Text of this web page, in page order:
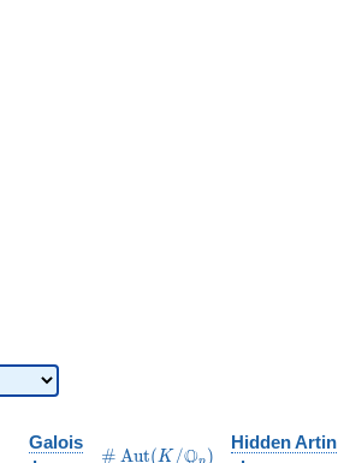
Galois
\#\Aut(K/\Q_p)
# Aut( K/Q )
Hidden Artin